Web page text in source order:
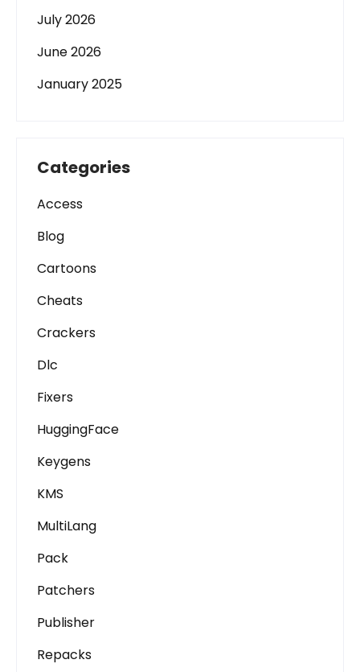
July 2026
June 2026
January 2025
Categories
Access
Blog
Cartoons
Cheats
Crackers
Dlc
Fixers
HuggingFace
Keygens
KMS
MultiLang
Pack
Patchers
Publisher
Repacks